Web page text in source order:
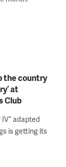
the country
at
Club
adapted
is getting its